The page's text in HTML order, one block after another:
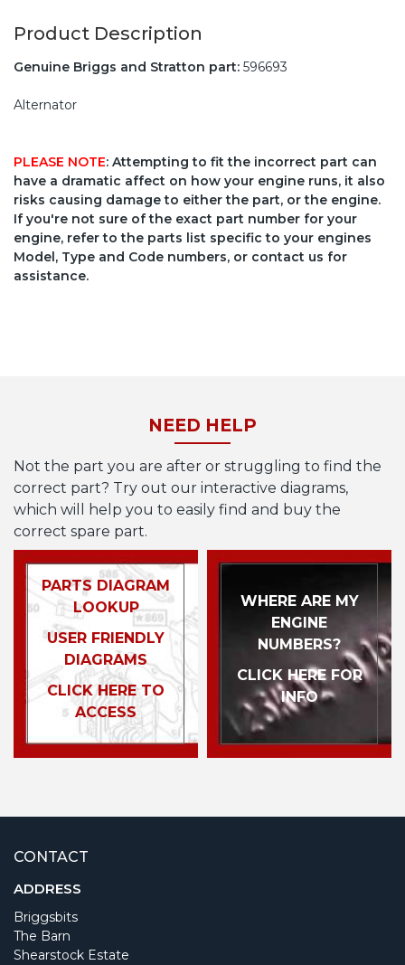
Product Description
Genuine Briggs and Stratton part: 596693
Alternator
PLEASE NOTE: Attempting to fit the incorrect part can
have a dramatic affect on how your engine runs, it also
risks causing damage to either the part, or the engine.
If you're not sure of the exact part number for your
engine, refer to the parts list specific to your engines
Model, Type and Code numbers, or contact us for
assistance.
NEED HELP
Not the part you are after or struggling to find the
correct part? Try out our interactive diagrams,
which will help you to easily find and buy the
correct spare part.
PARTS DIAGRAM
LOOKUP
USER FRIENDLY
DIAGRAMS
CLICK HERE TO
ACCESS
WHERE ARE MY
ENGINE
NUMBERS?
CLICK HERE FOR
INFO
CONTACT
ADDRESS
Briggsbits
The Barn
Shearstock Estate